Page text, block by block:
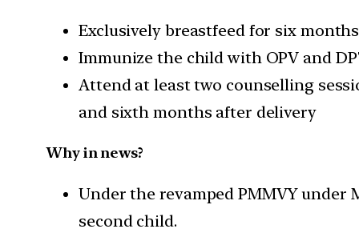
Exclusively breastfeed for six
Immunize the child with OPV and
Attend at least two counselling
and sixth months after delivery
Why in news?
Under the revamped PMMVY
second child.